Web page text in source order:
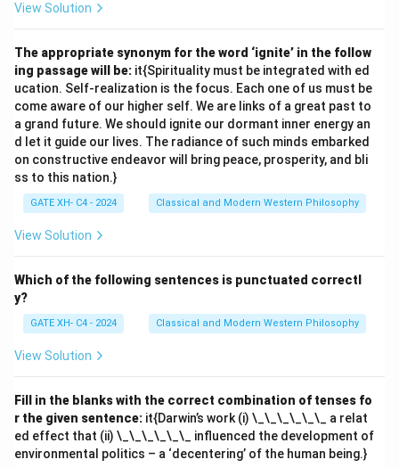
View Solution
The appropriate synonym for the word ‘ignite’ in the follow
ing passage will be: it{Spirituality must be integrated with ed
ucation. Self-realization is the focus. Each one of us must be
come aware of our higher self. We are links of a great past to
a grand future. We should ignite our dormant inner energy an
d let it guide our lives. The radiance of such minds embarked
on constructive endeavor will bring peace, prosperity, and bli
ss to this nation.}
GATE XH- C4 - 2024 Classical and Modern Western Philosophy
View Solution
Which of the following sentences is punctuated correctl
y?
GATE XH- C4 - 2024 Classical and Modern Western Philosophy
View Solution
Fill in the blanks with the correct combination of tenses fo
r the given sentence: it{Darwin’s work (i) \_\_\_\_\_\_ a relat
ed effect that (ii) \_\_\_\_\_\_ influenced the development of
environmental politics – a ‘decentering’ of the human being.}